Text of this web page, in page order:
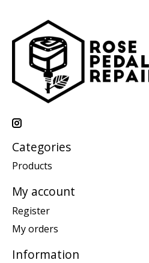
Categories
Products
My account
Register
My orders
Information